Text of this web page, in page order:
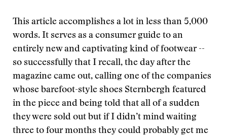
This article accomplishes a lot in less than 5,000
words. It serves as a consumer guide to an
entirely new and captivating kind of footwear --
so successfully that I recall, the day after the
magazine came out, calling one of the companies
whose barefoot-style shoes Sternbergh featured
in the piece and being told that all of a sudden
they were sold out but if I didn’t mind waiting
three to four months they could probably get me